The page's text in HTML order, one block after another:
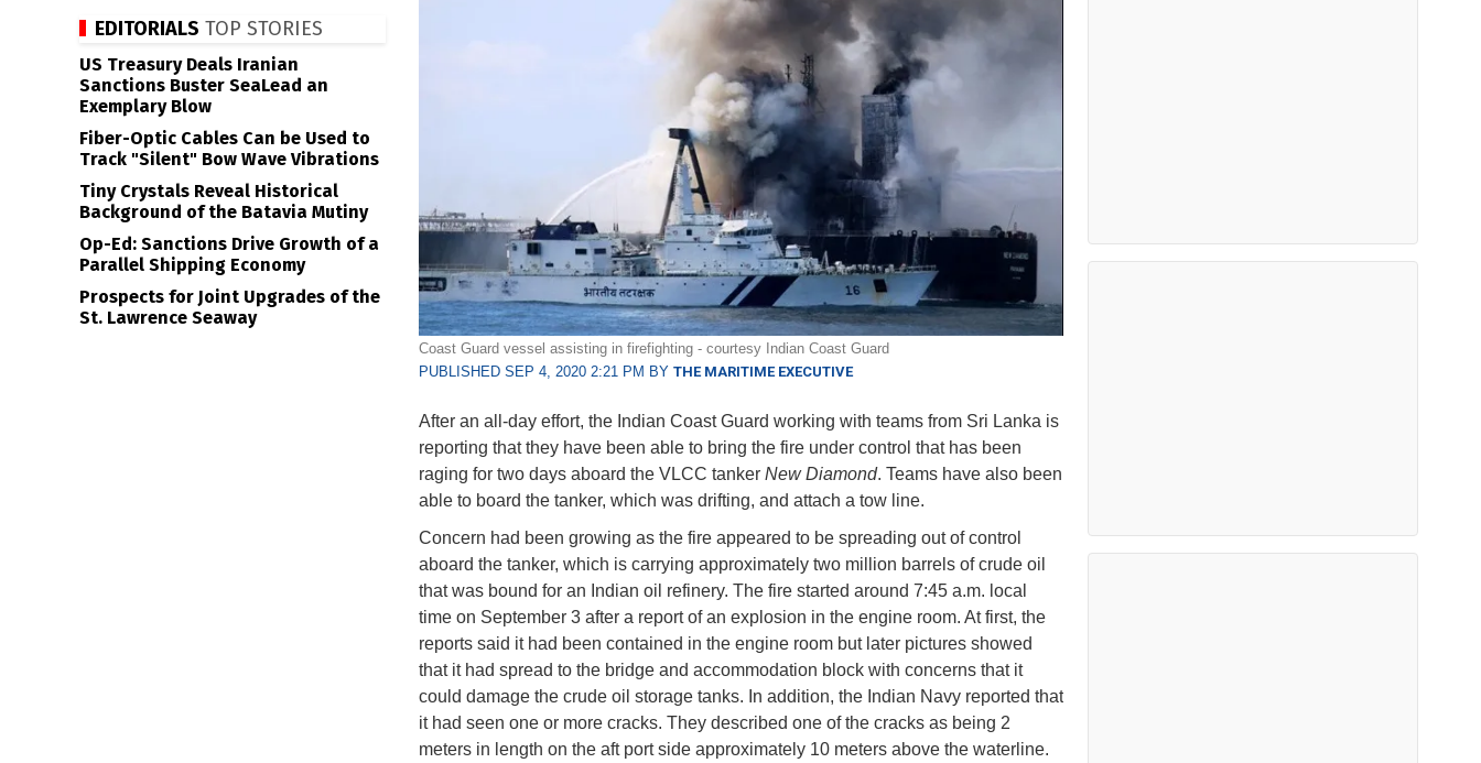
Coast Guard vessel assisting in firefighting - courtesy Indian Coast Guard
PUBLISHED SEP 4, 2020 2:21 PM BY THE MARITIME EXECUTIVE
After an all-day effort, the Indian Coast Guard working with teams from Sri Lanka is
reporting that they have been able to bring the fire under control that has been
raging for two days aboard the VLCC tanker New Diamond. Teams have also been
able to board the tanker, which was drifting, and attach a tow line.
Concern had been growing as the fire appeared to be spreading out of control
aboard the tanker, which is carrying approximately two million barrels of crude oil
that was bound for an Indian oil refinery. The fire started around 7:45 a.m. local
time on September 3 after a report of an explosion in the engine room. At first, the
reports said it had been contained in the engine room but later pictures showed
that it had spread to the bridge and accommodation block with concerns that it
could damage the crude oil storage tanks. In addition, the Indian Navy reported that
it had seen one or more cracks. They described one of the cracks as being 2
meters in length on the aft port side approximately 10 meters above the waterline.
EDITORIALS TOP STORIES
US Treasury Deals Iranian
Sanctions Buster SeaLead an
Exemplary Blow
Fiber-Optic Cables Can be Used to
Track "Silent" Bow Wave Vibrations
Tiny Crystals Reveal Historical
Background of the Batavia Mutiny
Op-Ed: Sanctions Drive Growth of a
Parallel Shipping Economy
Prospects for Joint Upgrades of the
St. Lawrence Seaway